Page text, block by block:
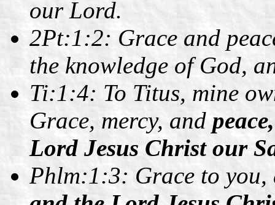
our Lord.
2Pt:1:2: Grace and
the knowledge of God,
Ti:1:4: To Titus, mine
Grace, mercy, and
Lord Jesus Christ our
Phlm:1:3: Grace to